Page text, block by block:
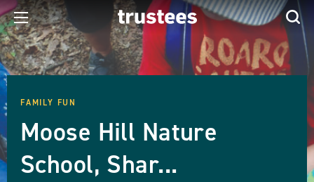
FAMILY FUN
Moose Hill Nature
School, Shar...